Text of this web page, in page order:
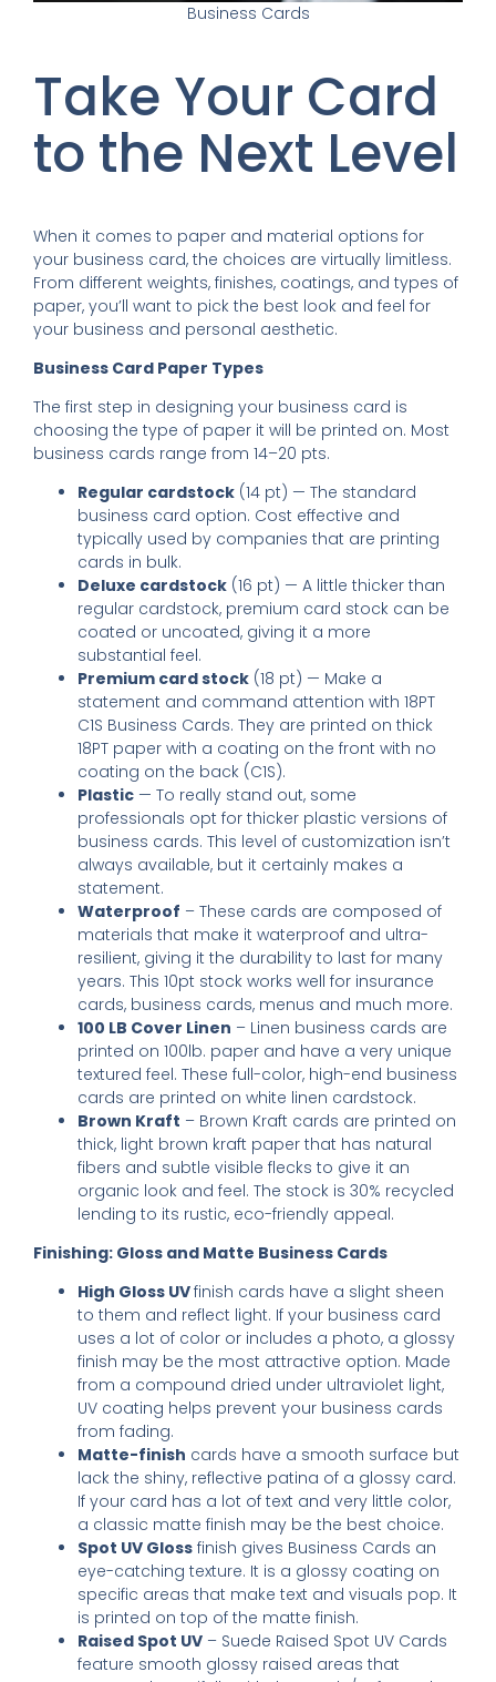
Business Cards
Take Your Card
to the Next Level
When it comes to paper and material options for
your business card, the choices are virtually limitless.
From different weights, finishes, coatings, and types of
paper, you’ll want to pick the best look and feel for
your business and personal aesthetic.
Business Card Paper Types
The first step in designing your business card is
choosing the type of paper it will be printed on. Most
business cards range from 14­–20 pts.
Regular cardstock(14 pt) — The standard
business card option. Cost effective and
typically used by companies that are printing
cards in bulk.
Deluxe cardstock(16 pt) — A little thicker than
regular cardstock, premium card stock can be
coated or uncoated, giving it a more
substantial feel.
Premium card stock(18 pt) — Make a
statement and command attention with 18PT
C1S Business Cards. They are printed on thick
18PT paper with a coating on the front with no
coating on the back (C1S).
Plastic— To really stand out, some
professionals opt for thicker plastic versions of
business cards. This level of customization isn’t
always available, but it certainly makes a
statement.
Waterproof – These cards are composed of
materials that make it waterproof and ultra-
resilient, giving it the durability to last for many
years. This 10pt stock works well for insurance
cards, business cards, menus and much more.
100 LB Cover Linen – Linen business cards are
printed on 100lb. paper and have a very unique
textured feel. These full-color, high-end business
cards are printed on white linen cardstock.
Brown Kraft – Brown Kraft cards are printed on
thick, light brown kraft paper that has natural
fibers and subtle visible flecks to give it an
organic look and feel. The stock is 30% recycled
lending to its rustic, eco-friendly appeal.
Finishing: Gloss and Matte Business Cards
High Gloss UVfinish cards have a slight sheen
to them and reflect light. If your business card
uses a lot of color or includes a photo, a glossy
finish may be the most attractive option. Made
from a compound dried under ultraviolet light,
UV coating helps prevent your business cards
from fading.
Matte-finish cards have a smooth surface but
lack the shiny, reflective patina of a glossy card.
If your card has a lot of text and very little color,
a classic matte finish may be the best choice.
Spot UV Glossfinish gives Business Cards an
eye-catching texture. It is a glossy coating on
specific areas that make text and visuals pop. It
is printed on top of the matte finish.
Raised Spot UV– Suede Raised Spot UV Cards
feature smooth glossy raised areas that